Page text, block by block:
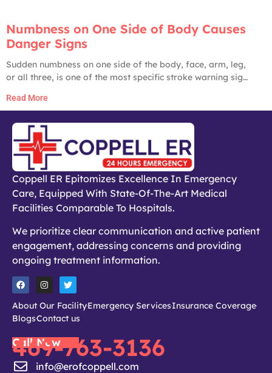
Numbness on One Side of Body Causes
Danger Signs
Sudden numbness on one side of the body, face, arm, leg,
or all three, is one of the most specific stroke warning signs
Johns Hopkins all list it as a primary stroke red flag. Until
Read More
Coppell ER Epitomizes Excellence In Emergency
Care, Equipped With State-Of-The-Art Medical
Facilities Comparable To Hospitals.
We prioritize clear communication and active patient
engagement, addressing concerns and providing
ongoing treatment information.
About Our FacilityEmergency ServicesInsurance Coverage
BlogsContact us
Call Now
469-763-3136
info@erofcoppell.com